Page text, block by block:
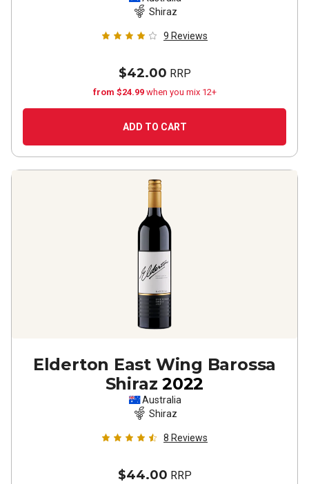
Shiraz
9 Reviews
$42.00 RRP
from $24.99 when you mix 12+
ADD TO CART
Elderton East Wing Barossa
Shiraz 2022
Australia
Shiraz
8 Reviews
$44.00 RRP